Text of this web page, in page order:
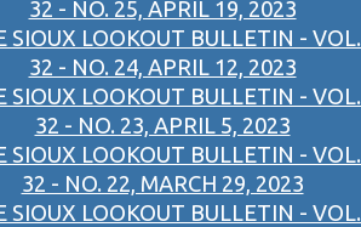
32 - NO. 25, APRIL 19, 2023
SIOUX LOOKOUT BULLETIN - VOL.
32 - NO. 24, APRIL 12, 2023
SIOUX LOOKOUT BULLETIN - VOL.
32 - NO. 23, APRIL 5, 2023
SIOUX LOOKOUT BULLETIN - VOL.
32 - NO. 22, MARCH 29, 2023
SIOUX LOOKOUT BULLETIN - VOL.